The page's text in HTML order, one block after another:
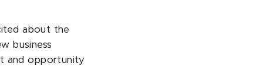
about the
business
and opportunity